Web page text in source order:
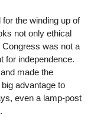
for the winding up of
not only ethical
Congress was not a
for independence.
made the
advantage to
even a lamp-post